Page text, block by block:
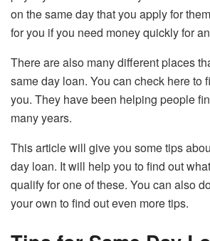
on the same day that you apply for
for you if you need money quickly for
There are also many different places
same day loan. You can check hereto
you. They have been helping people
many years.
This article will give you some tips
day loan. It will help you to find out
qualify for one of these. You can also
your own to find out even more tips.